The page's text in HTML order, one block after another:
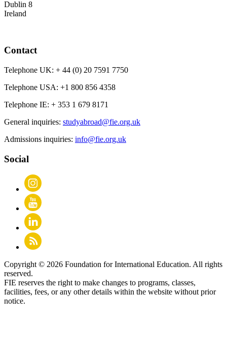
Dublin 8
Ireland
Contact
Telephone UK: + 44 (0) 20 7591 7750
Telephone USA: +1 800 856 4358
Telephone IE: + 353 1 679 8171
General inquiries: studyabroad@fie.org.uk
Admissions inquiries: info@fie.org.uk
Social
Copyright © 2026 Foundation for International Education. All rights
reserved.
FIE reserves the right to make changes to programs, classes,
facilities, fees, or any other details within the website without prior
notice.